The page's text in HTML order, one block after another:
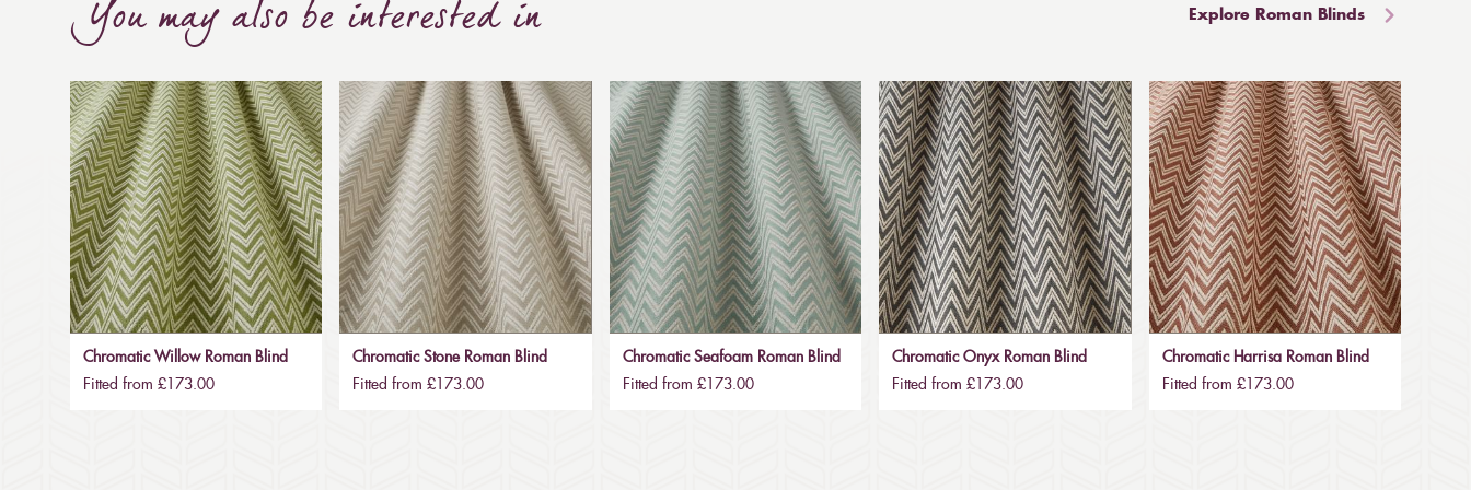
You may also be interested in Explore Roman Blinds
Chromatic Willow Roman Blind
Fitted from £173.00
Chromatic Stone Roman Blind
Fitted from £173.00
Chromatic Seafoam Roman Blind
Fitted from £173.00
Chromatic Onyx Roman Blind
Fitted from £173.00
Chromatic Harrisa Roman Blind
Fitted from £173.00